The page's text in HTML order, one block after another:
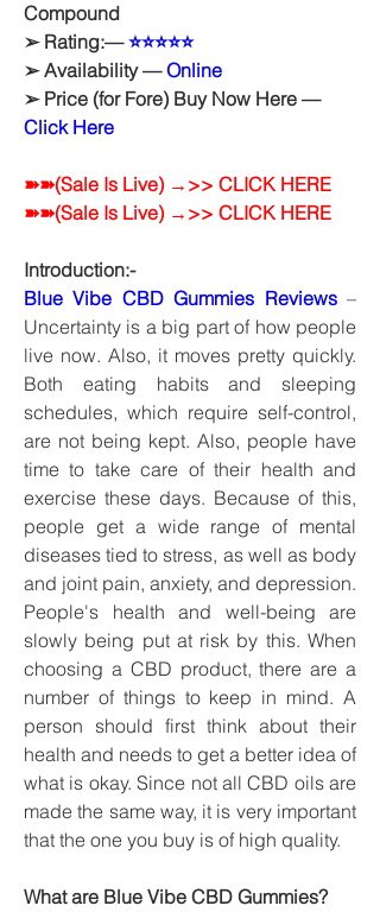
Compound
➢ Rating:— ⭐⭐⭐⭐⭐
➢ Availability — Online
➢ Price (for Fore) Buy Now Here —
Click Here
➽➽(Sale Is Live) →>> CLICK HERE
➽➽(Sale Is Live) →>> CLICK HERE
Introduction:-
Blue Vibe CBD Gummies Reviews –
Uncertainty is a big part of how people
live now. Also, it moves pretty quickly.
Both eating habits and sleeping
schedules, which require self-control,
are not being kept. Also, people have
time to take care of their health and
exercise these days. Because of this,
people get a wide range of mental
diseases tied to stress, as well as body
and joint pain, anxiety, and depression.
People's health and well-being are
slowly being put at risk by this. When
choosing a CBD product, there are a
number of things to keep in mind. A
person should first think about their
health and needs to get a better idea of
what is okay. Since not all CBD oils are
made the same way, it is very important
that the one you buy is of high quality.
What are Blue Vibe CBD Gummies?